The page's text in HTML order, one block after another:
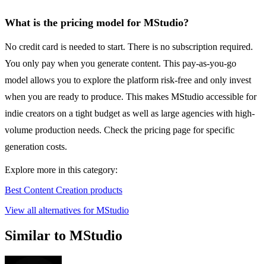
What is the pricing model for MStudio?
No credit card is needed to start. There is no subscription required.
You only pay when you generate content. This pay-as-you-go
model allows you to explore the platform risk-free and only invest
when you are ready to produce. This makes MStudio accessible for
indie creators on a tight budget as well as large agencies with high-
volume production needs. Check the pricing page for specific
generation costs.
Explore more in this category:
Best Content Creation products
View all alternatives for MStudio
Similar to MStudio